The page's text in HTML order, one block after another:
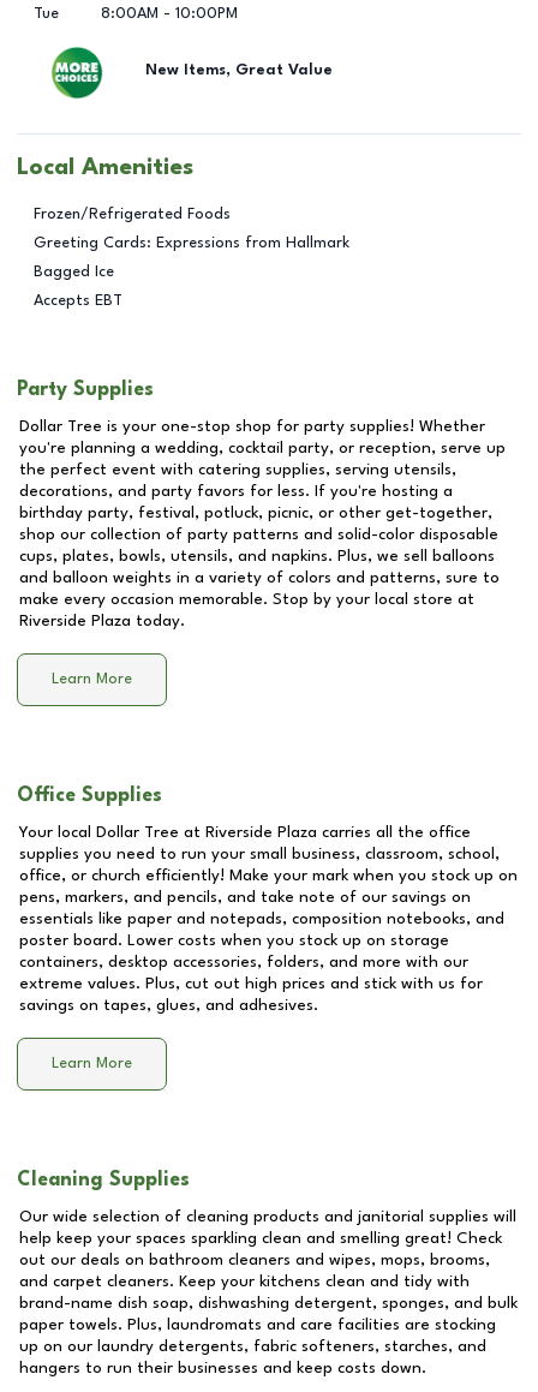
Tue
8:00AM - 10:00PM
New Items, Great Value
Local Amenities
Frozen/Refrigerated Foods
Greeting Cards: Expressions from Hallmark
Bagged Ice
Accepts EBT
Party Supplies
Dollar Tree is your one-stop shop for party supplies! Whether
you're planning a wedding, cocktail party, or reception, serve up
the perfect event with catering supplies, serving utensils,
decorations, and party favors for less. If you're hosting a
birthday party, festival, potluck, picnic, or other get-together,
shop our collection of party patterns and solid-color disposable
cups, plates, bowls, utensils, and napkins. Plus, we sell balloons
and balloon weights in a variety of colors and patterns, sure to
make every occasion memorable. Stop by your local store at
Riverside Plaza today.
Learn More
Office Supplies
Your local Dollar Tree at Riverside Plaza carries all the office
supplies you need to run your small business, classroom, school,
office, or church efficiently! Make your mark when you stock up on
pens, markers, and pencils, and take note of our savings on
essentials like paper and notepads, composition notebooks, and
poster board. Lower costs when you stock up on storage
containers, desktop accessories, folders, and more with our
extreme values. Plus, cut out high prices and stick with us for
savings on tapes, glues, and adhesives.
Learn More
Cleaning Supplies
Our wide selection of cleaning products and janitorial supplies will
help keep your spaces sparkling clean and smelling great! Check
out our deals on bathroom cleaners and wipes, mops, brooms,
and carpet cleaners. Keep your kitchens clean and tidy with
brand-name dish soap, dishwashing detergent, sponges, and bulk
paper towels. Plus, laundromats and care facilities are stocking
up on our laundry detergents, fabric softeners, starches, and
hangers to run their businesses and keep costs down.